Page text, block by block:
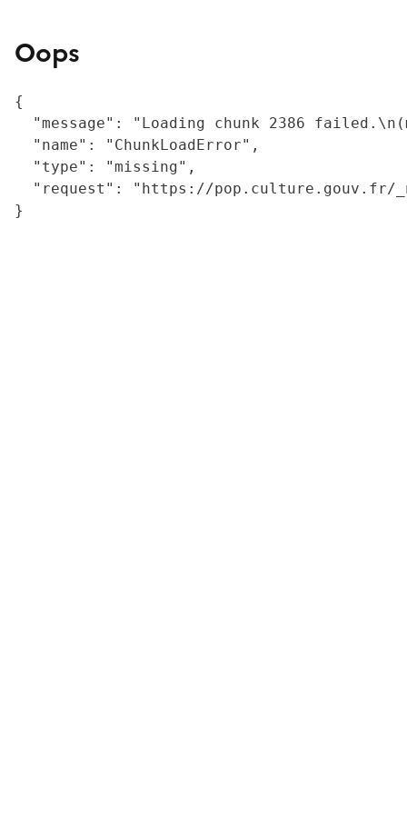
Oops
{
"message": "Loading chunk 2386
  "name": "ChunkLoadError",
  "type": "missing",
"request": "https://
}